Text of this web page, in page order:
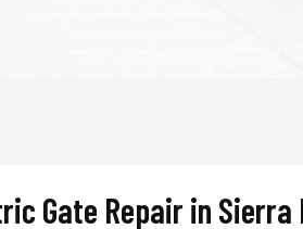
Gate Repair in Sierra